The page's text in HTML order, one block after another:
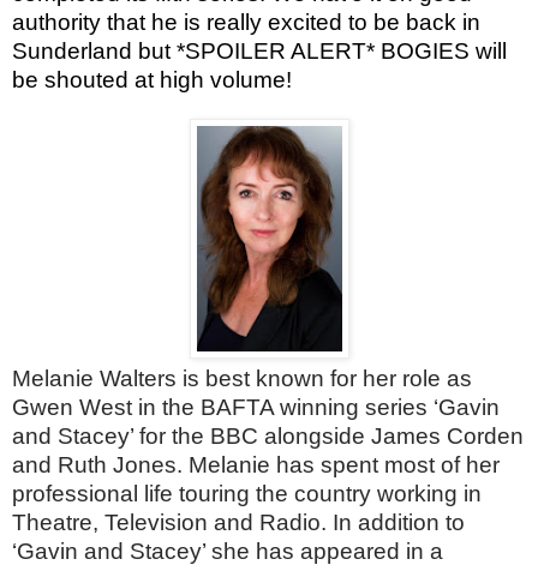
authority that he is really excited to be back in
Sunderland but *SPOILER ALERT* BOGIES will
be shouted at high volume!
Melanie Walters is best known for her role as
Gwen West in the BAFTA winning series ‘Gavin
and Stacey’ for the BBC alongside James Corden
and Ruth Jones. Melanie has spent most of her
professional life touring the country working in
Theatre, Television and Radio. In addition to
‘Gavin and Stacey’ she has appeared in a